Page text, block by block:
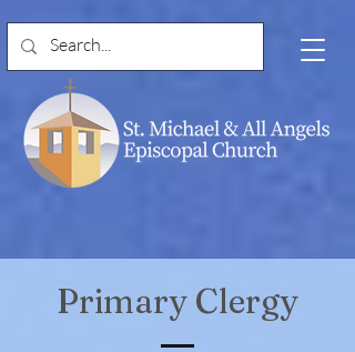
Primary Clergy